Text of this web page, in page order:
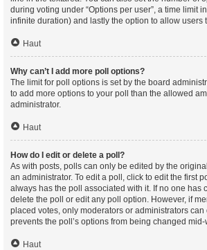
during voting under “Options per user”, a time limit
infinite duration) and lastly the option to allow users
Haut
Why can’t I add more poll options?
The limit for poll options is set by the board
to add more options to your poll than the allowed
administrator.
Haut
How do I edit or delete a poll?
As with posts, polls can only be edited by the
an administrator. To edit a poll, click to edit the first
always has the poll associated with it. If no one has
delete the poll or edit any poll option. However, if
placed votes, only moderators or administrators can
prevents the poll’s options from being changed
Haut